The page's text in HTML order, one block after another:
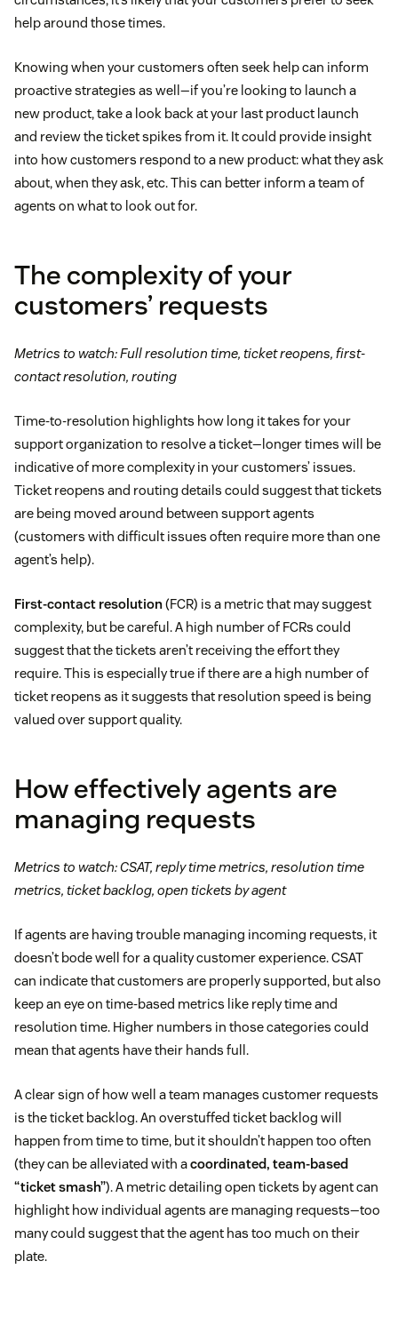
help around those times.
Knowing when your customers often seek help can inform
proactive strategies as well—if you’re looking to launch a
new product, take a look back at your last product launch
and review the ticket spikes from it. It could provide insight
into how customers respond to a new product: what they ask
about, when they ask, etc. This can better inform a team of
agents on what to look out for.
The complexity of your
customers’ requests
Metrics to watch: Full resolution time, ticket reopens, first-
contact resolution, routing
Time-to-resolution highlights how long it takes for your
support organization to resolve a ticket—longer times will be
indicative of more complexity in your customers’ issues.
Ticket reopens and routing details could suggest that tickets
are being moved around between support agents
(customers with difficult issues often require more than one
agent’s help).
First-contact resolution(FCR) is a metric that may suggest
complexity, but be careful. A high number of FCRs could
suggest that the tickets aren’t receiving the effort they
require. This is especially true if there are a high number of
ticket reopens as it suggests that resolution speed is being
valued over support quality.
How effectively agents are
managing requests
Metrics to watch: CSAT, reply time metrics, resolution time
metrics, ticket backlog, open tickets by agent
If agents are having trouble managing incoming requests, it
doesn’t bode well for a quality customer experience. CSAT
can indicate that customers are properly supported, but also
keep an eye on time-based metrics like reply time and
resolution time. Higher numbers in those categories could
mean that agents have their hands full.
A clear sign of how well a team manages customer requests
is the ticket backlog. An overstuffed ticket backlog will
happen from time to time, but it shouldn’t happen too often
(they can be alleviated with acoordinated, team-based
“ticket smash”). A metric detailing open tickets by agent can
highlight how individual agents are managing requests—too
many could suggest that the agent has too much on their
plate.